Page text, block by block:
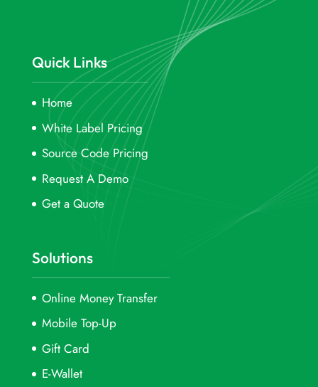
Quick Links
Home
White Label Pricing
Source Code Pricing
Request A Demo
Get a Quote
Solutions
Online Money Transfer
Mobile Top-Up
Gift Card
E-Wallet